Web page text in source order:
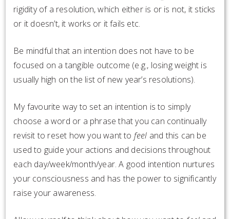
rigidity of a resolution, which either is or is not, it sticks
or it doesn’t, it works or it fails etc.
Be mindful that an intention does not have to be
focused on a tangible outcome (e.g., losing weight is
usually high on the list of new year’s resolutions).
My favourite way to set an intention is to simply
choose a word or a phrase that you can continually
revisit to reset how you want to feel and this can be
used to guide your actions and decisions throughout
each day/week/month/year. A good intention nurtures
your consciousness and has the power to significantly
raise your awareness.